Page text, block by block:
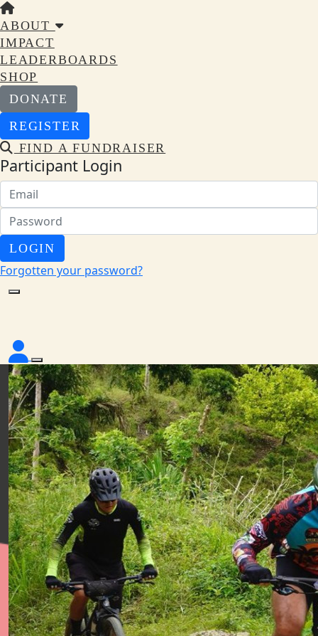
ABOUT
IMPACT
LEADERBOARDS
SHOP
DONATE
REGISTER
FIND A FUNDRAISER
Participant Login
LOGIN
Forgotten your password?